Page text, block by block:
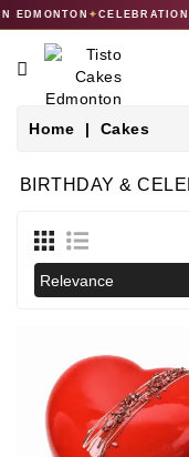
✦CELEBRATION
CATEGORY
CAKES
GIFT
COLLECTIONS
Home Cakes
BIRTHDAY &
Relevance